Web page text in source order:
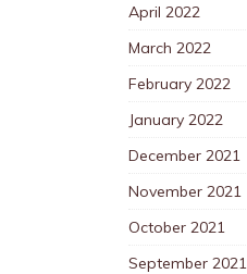
April 2022
March 2022
February 2022
January 2022
December 2021
November 2021
October 2021
September 2021